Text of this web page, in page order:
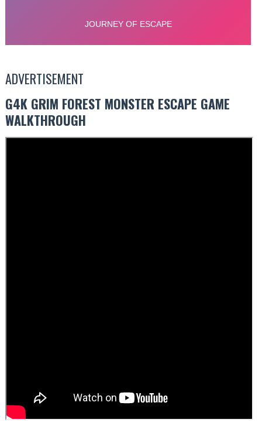
ADVERTISEMENT
G4K GRIM FOREST MONSTER ESCAPE GAME
WALKTHROUGH